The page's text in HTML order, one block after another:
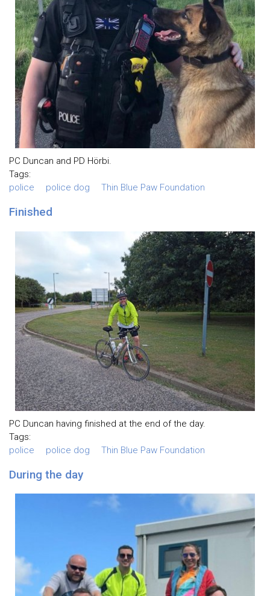
PC Duncan and PD Hörbi.
Tags:
police
police dog Thin Blue Paw Foundation
Finished
PC Duncan having finished at the end of the day.
Tags:
police
police dog Thin Blue Paw Foundation
During the day